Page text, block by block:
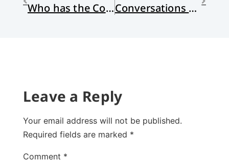
Who has the Courage? Conversations Contained
Leave a Reply
Your email address will not be published.
Required fields are marked *
Comment *